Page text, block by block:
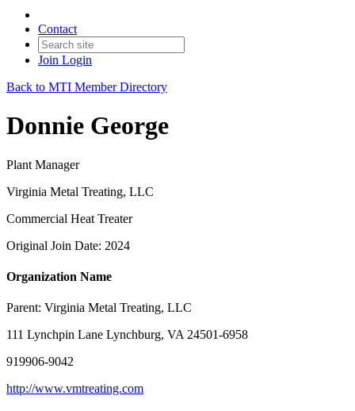
Contact
Join Login
Back to MTI Member Directory
Donnie George
Plant Manager
Virginia Metal Treating, LLC
Commercial Heat Treater
Original Join Date: 2024
Organization Name
Parent: Virginia Metal Treating, LLC
111 Lynchpin Lane Lynchburg, VA 24501-6958
919906-9042
http://www.vmtreating.com